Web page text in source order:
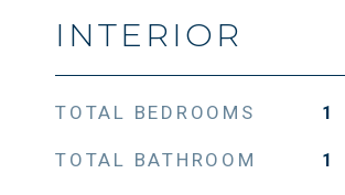
INTERIOR
TOTAL BEDROOMS 1
TOTAL BATHROOM 1